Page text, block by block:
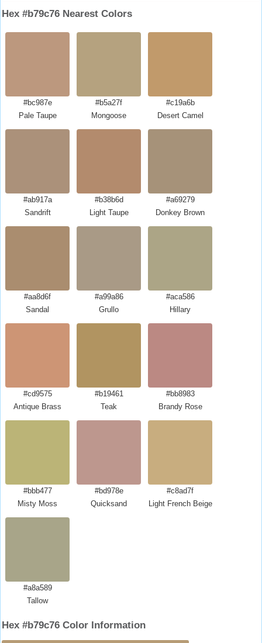
Hex #b79c76 Nearest Colors
#bc987e
Pale Taupe
#b5a27f
Mongoose
#c19a6b
Desert Camel
#ab917a
Sandrift
#b38b6d
Light Taupe
#a69279
Donkey Brown
#aa8d6f
Sandal
#a99a86
Grullo
#aca586
Hillary
#cd9575
Antique Brass
#b19461
Teak
#bb8983
Brandy Rose
#bbb477
Misty Moss
#bd978e
Quicksand
#c8ad7f
Light French Beige
#a8a589
Tallow
Hex #b79c76 Color Information